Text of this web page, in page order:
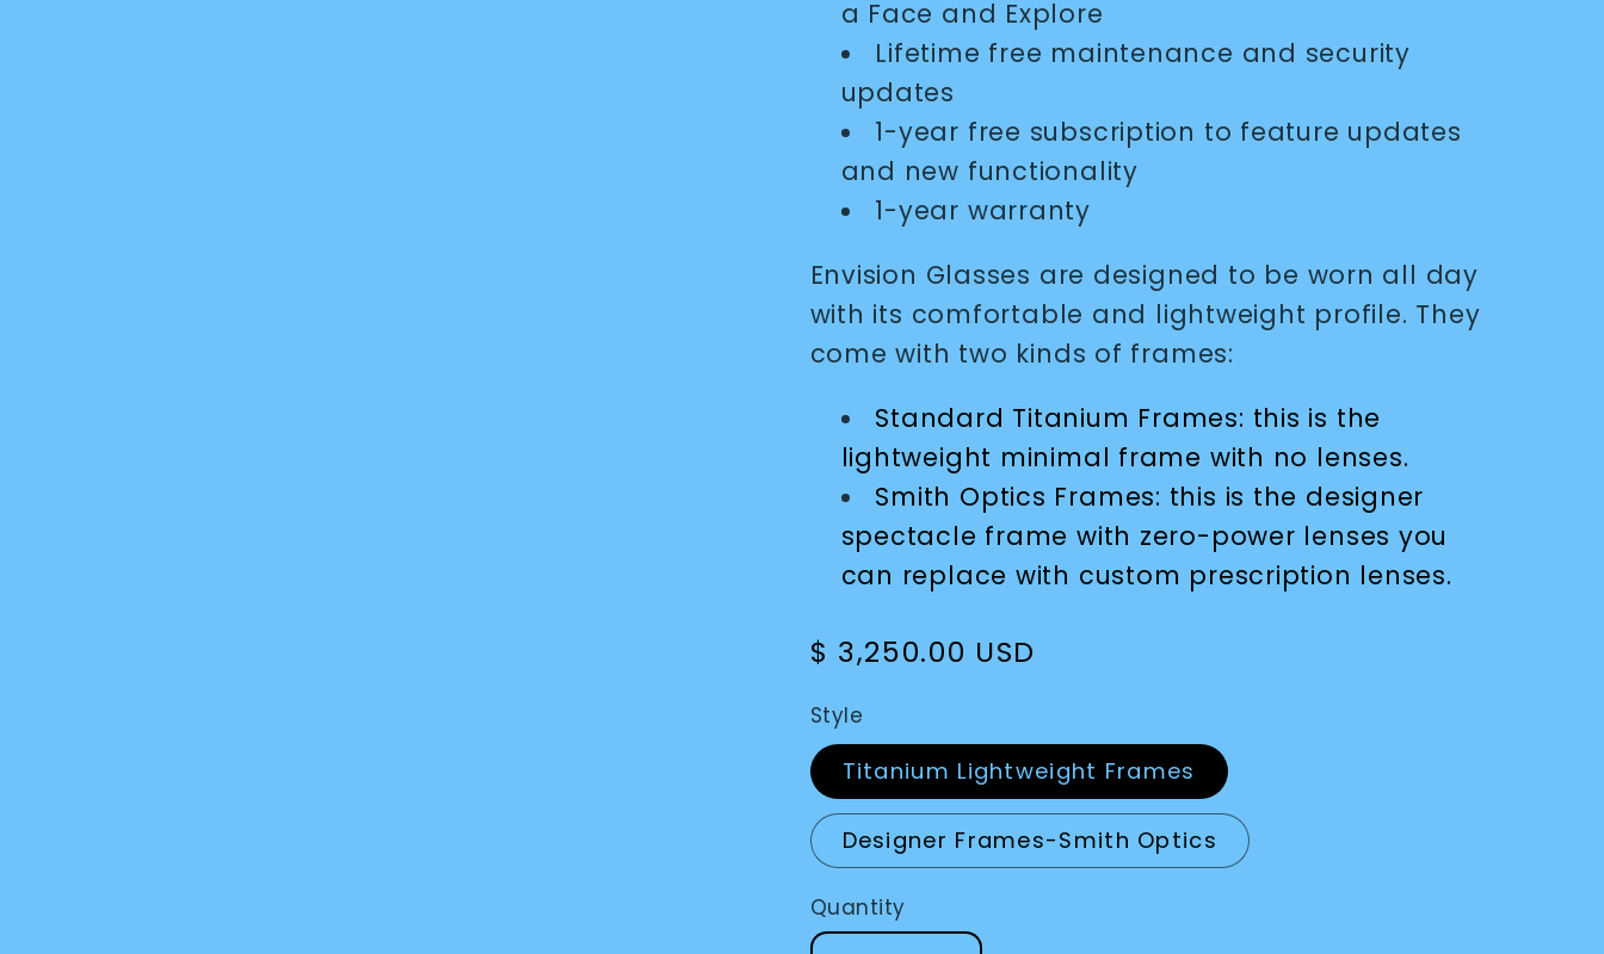
a Face and Explore
Lifetime free maintenance and security
updates
1-year free subscription to feature updates
and new functionality
1-year warranty
Envision Glasses are designed to be worn all day
with its comfortable and lightweight profile. They
come with two kinds of frames:
Standard Titanium Frames: this is the
lightweight minimal frame with no lenses.
Smith Optics Frames: this is the designer
spectacle frame with zero-power lenses you
can replace with custom prescription lenses.
Regular
$ 3,250.00 USD
Style
Titanium Lightweight Frames
Designer Frames-Smith Optics
Quantity